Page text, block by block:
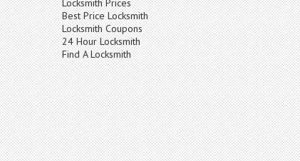
Locksmith Prices
Best Price Locksmith
Locksmith Coupons
24 Hour Locksmith
Find A Locksmith